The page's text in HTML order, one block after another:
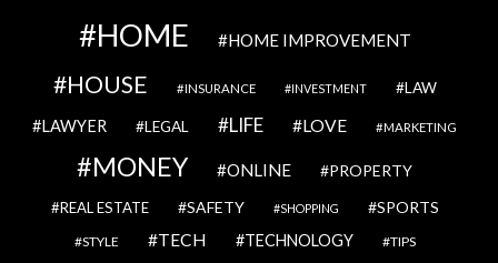
HOME HOME IMPROVEMENT
HOUSE INSURANCE INVESTMENT LAW
LAWYER LEGAL LIFE LOVE MARKETING
MONEY ONLINE PROPERTY
REAL ESTATE SAFETY SHOPPING SPORTS
STYLE TECH TECHNOLOGY TIPS